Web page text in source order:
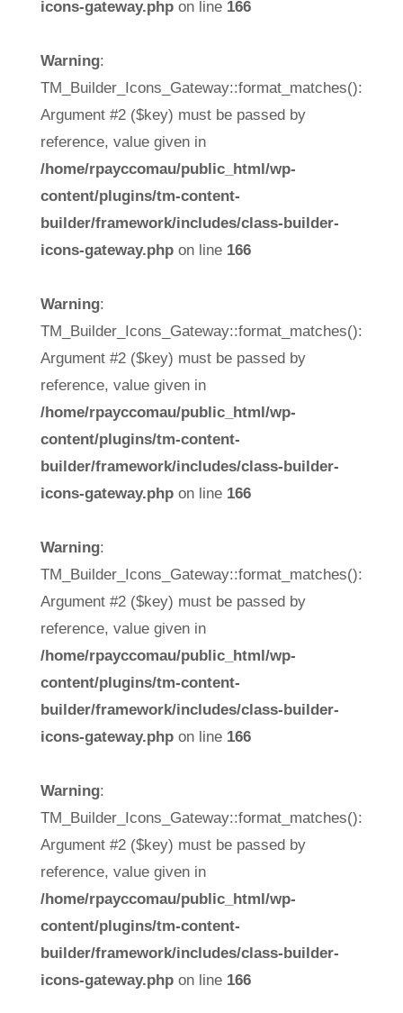
icons-gateway.phpon line 166
Warning:
TM_Builder_Icons_Gateway::format_matches():
Argument #2 ($key) must be passed by
reference, value given in
/home/rpayccomau/public_html/wp-
content/plugins/tm-content-
builder/framework/includes/class-builder-
icons-gateway.phpon line 166
Warning:
TM_Builder_Icons_Gateway::format_matches():
Argument #2 ($key) must be passed by
reference, value given in
/home/rpayccomau/public_html/wp-
content/plugins/tm-content-
builder/framework/includes/class-builder-
icons-gateway.phpon line 166
Warning:
TM_Builder_Icons_Gateway::format_matches():
Argument #2 ($key) must be passed by
reference, value given in
/home/rpayccomau/public_html/wp-
content/plugins/tm-content-
builder/framework/includes/class-builder-
icons-gateway.phpon line 166
Warning:
TM_Builder_Icons_Gateway::format_matches():
Argument #2 ($key) must be passed by
reference, value given in
/home/rpayccomau/public_html/wp-
content/plugins/tm-content-
builder/framework/includes/class-builder-
icons-gateway.phpon line 166